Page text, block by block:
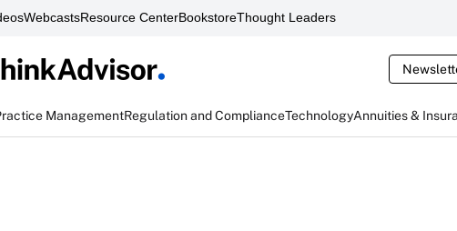
WebcastsResource CenterBookstoreThought Leaders
ManagementRegulation and ComplianceTechnologyAnnuities &